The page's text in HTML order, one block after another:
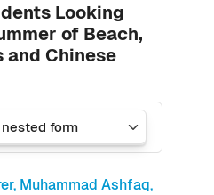
Looking
of Beach,
and Chinese
Muhammad Ashfaq,